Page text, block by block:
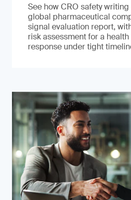
See how CRO safety
global pharmaceutical
signal evaluation report,
risk assessment for a
response under tight